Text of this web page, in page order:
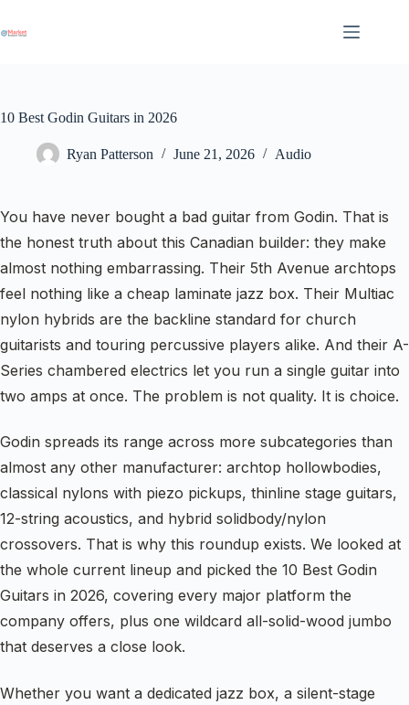
content
10 Best Godin Guitars in 2026
Ryan Patterson June 21, 2026 Audio
You have never bought a bad guitar from Godin. That is
the honest truth about this Canadian builder: they make
almost nothing embarrassing. Their 5th Avenue archtops
feel nothing like a cheap laminate jazz box. Their Multiac
nylon hybrids are the backline standard for church
guitarists and touring percussive players alike. And their A-
Series chambered electrics let you run a single guitar into
two amps at once. The problem is not quality. It is choice.
Godin spreads its range across more subcategories than
almost any other manufacturer: archtop hollowbodies,
classical nylons with piezo pickups, thinline stage guitars,
12-string acoustics, and hybrid solidbody/nylon
crossovers. That is why this roundup exists. We looked at
the whole current lineup and picked the 10 Best Godin
Guitars in 2026, covering every major platform the
company offers, plus one wildcard all-solid-wood jumbo
that deserves a close look.
Whether you want a dedicated jazz box, a silent-stage